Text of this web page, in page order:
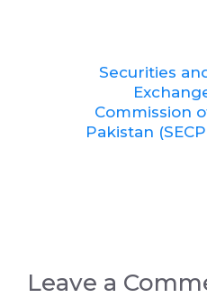
Securities
Commission
Pakistan
Leave a